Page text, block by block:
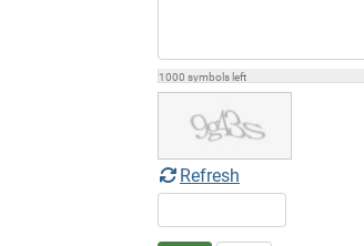
1000 symbols left
Refresh